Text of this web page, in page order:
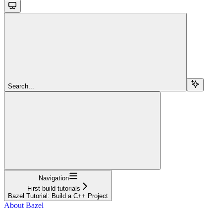
Search...
Navigation
First build tutorials
Bazel Tutorial: Build a C++ Project
About Bazel